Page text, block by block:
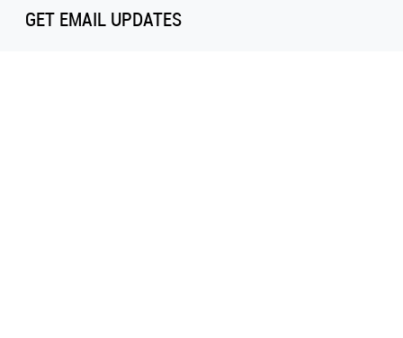
GET EMAIL UPDATES